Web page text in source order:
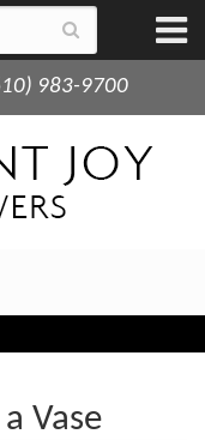
983-9700
Vase